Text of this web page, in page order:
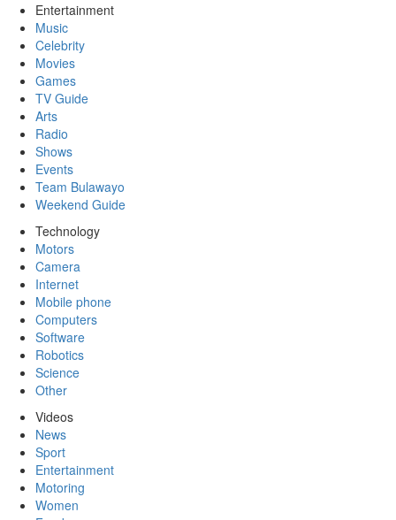
Entertainment
Music
Celebrity
Movies
Games
TV Guide
Arts
Radio
Shows
Events
Team Bulawayo
Weekend Guide
Technology
Motors
Camera
Internet
Mobile phone
Computers
Software
Robotics
Science
Other
Videos
News
Sport
Entertainment
Motoring
Women